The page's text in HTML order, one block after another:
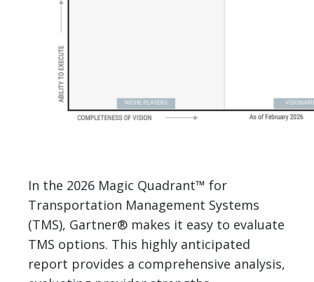
In the 2026 Magic Quadrant™ for
Transportation Management Systems
(TMS), Gartner® makes it easy to evaluate
TMS options. This highly anticipated
report provides a comprehensive analysis,